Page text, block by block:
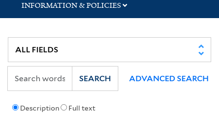
INFORMATION & POLICIES
Description Full text
SEARCH ADVANCED SEARCH